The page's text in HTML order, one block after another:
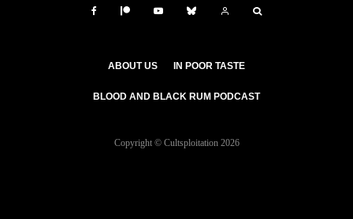
ABOUT US IN POOR TASTE
BLOOD AND BLACK RUM PODCAST
Copyright © Cultsploitation 2026